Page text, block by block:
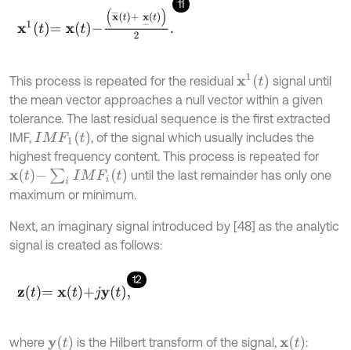
11
This process is repeated for the residual x1t
signal until
the mean vector approaches a null vector within a given
tolerance. The last residual sequence is the first extracted
IMF, IMF1(t)
, of the signal which usually includes the
highest frequency content. This process is repeated for
xt-∑iIM Fi t
until the last remainder has only one
maximum or minimum.
Next, an imaginary signal introduced by [48] as the analytic
signal is created as follows:
12
zt=xt+j yt,
where y(t) is the Hilbert transform of the signal,xt :